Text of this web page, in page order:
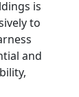
is
to
and